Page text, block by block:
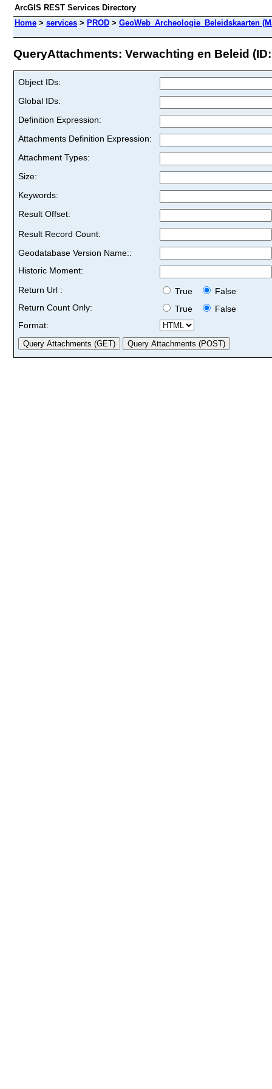
ArcGIS REST Services Directory
Home > services > PROD > GeoWeb_Archeologie_Beleidskaarten
QueryAttachments: Verwachting en Beleid
Object IDs:
Global IDs:
Definition Expression:
Attachments Definition Expression:
Attachment Types:
Size:
Keywords:
Result Offset:
Result Record Count:
Geodatabase Version Name::
Historic Moment:
Return Url :
True
False
Return Count Only:
True
False
Format: